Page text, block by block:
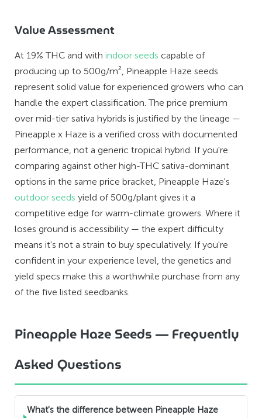
Value Assessment
At 19% THC and with indoor seeds capable of
producing up to 500g/m², Pineapple Haze seeds
represent solid value for experienced growers who can
handle the expert classification. The price premium
over mid-tier sativa hybrids is justified by the lineage —
Pineapple x Haze is a verified cross with documented
performance, not a generic tropical hybrid. If you're
comparing against other high-THC sativa-dominant
options in the same price bracket, Pineapple Haze's
outdoor seeds yield of 500g/plant gives it a
competitive edge for warm-climate growers. Where it
loses ground is accessibility — the expert difficulty
means it's not a strain to buy speculatively. If you're
confident in your experience level, the genetics and
yield specs make this a worthwhile purchase from any
of the five listed seedbanks.
Pineapple Haze Seeds — Frequently
Asked Questions
What's the difference between Pineapple Haze